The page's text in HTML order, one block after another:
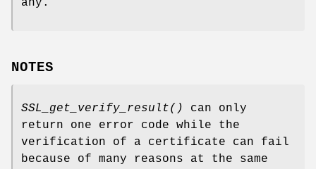
NOTES
SSL_get_verify_result()
can only
return one error code while the
verification of a certificate can fail
because of many reasons at the same